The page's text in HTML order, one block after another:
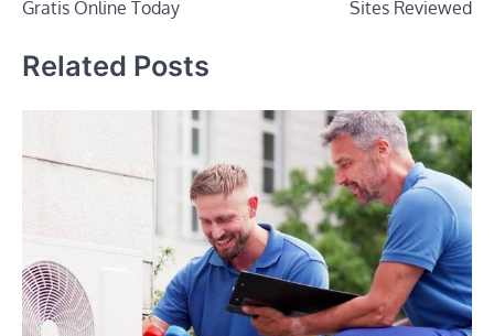
Gratis Online Today Sites Reviewed
Related Posts